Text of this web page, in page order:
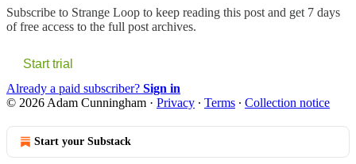
Subscribe to Strange Loop to keep reading this post and get 7 days
of free access to the full post archives.
Start trial
Already a paid subscriber? Sign in
© 2026 Adam Cunningham · Privacy ∙ Terms ∙ Collection notice
Start your Substack